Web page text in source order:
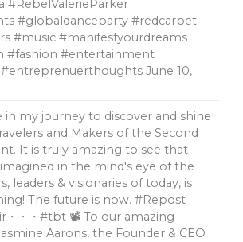
#RebelValerieParker
#globaldanceparty #redcarpet
#music #manifestyourdreams
#fashion #entertainment
#entreprenuerthoughts June 10,
in my journey to discover and shine
and Makers of the Second
It is truly amazing to see that
in the mind's eye of the
leaders & visionaries of today, is
The future is now. #Repost
・・・#tbt 📽 To our amazing
Aarons, the Founder & CEO